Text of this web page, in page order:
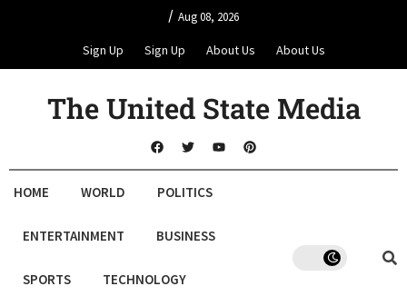
/ Aug 08, 2026
Sign Up Sign Up About Us About Us
The United State Media
HOME WORLD POLITICS
ENTERTAINMENT BUSINESS
SPORTS TECHNOLOGY